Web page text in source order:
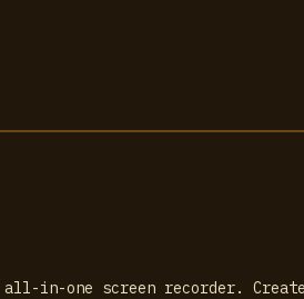
in-one screen recorder.